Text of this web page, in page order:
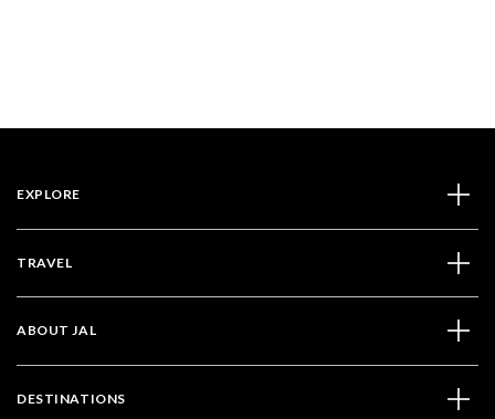
EXPLORE
TRAVEL
ABOUT JAL
DESTINATIONS